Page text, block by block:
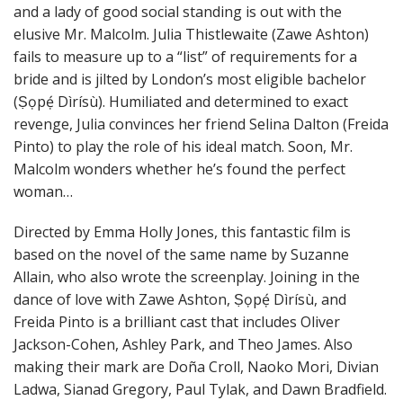
and a lady of good social standing is out with the
elusive Mr. Malcolm. Julia Thistlewaite (Zawe Ashton)
fails to measure up to a “list” of requirements for a
bride and is jilted by London’s most eligible bachelor
(Ṣọpẹ́ Dìrísù). Humiliated and determined to exact
revenge, Julia convinces her friend Selina Dalton (Freida
Pinto) to play the role of his ideal match. Soon, Mr.
Malcolm wonders whether he’s found the perfect
woman…
Directed by Emma Holly Jones, this fantastic film is
based on the novel of the same name by Suzanne
Allain, who also wrote the screenplay. Joining in the
dance of love with Zawe Ashton, Ṣọpẹ́ Dìrísù, and
Freida Pinto is a brilliant cast that includes Oliver
Jackson-Cohen, Ashley Park, and Theo James. Also
making their mark are Doña Croll, Naoko Mori, Divian
Ladwa, Sianad Gregory, Paul Tylak, and Dawn Bradfield.